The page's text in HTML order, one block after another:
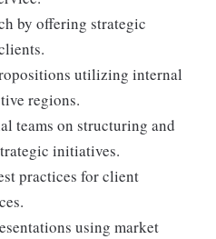
by offering strategic
utilizing internal
regions.
teams on structuring and
initiatives.
practices for client
using market